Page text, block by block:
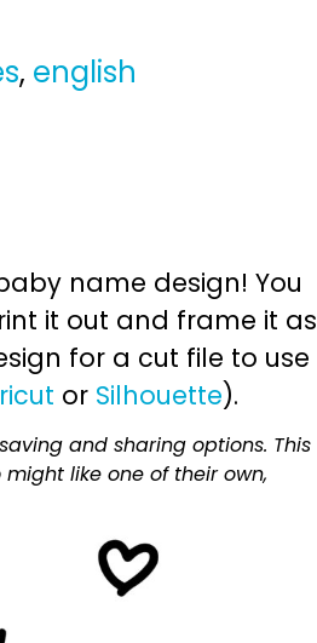
, english
name design! You
it out and frame it as
for a cut file to use
or Silhouette).
and sharing options. This
like one of their own,